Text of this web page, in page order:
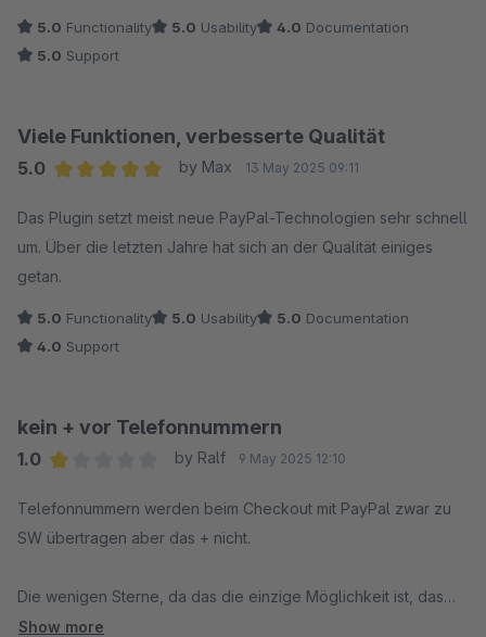
Antworten, die das Problem pauschal auf Drittanbieter-Plugins
schoben. Empfehlung: Nutzt diese Drittanbieter-Plugins
Neustart und nicht nach einer Änderung auftrat, wurde
ignoriert. Die Forderung nach einer komplexen
Testumgebung, die wir nicht kurzfristig bereitstellen konnten,
führte zu einem totalen Stillstand bis hin zur Deaktivierung der
verloren haben.
Hilfe (z.B. ein kurzes Telefonat) wurde verweigert. Die
gesamte Kommunikation war schleppend und nicht auf die
Fazit & Warnung an andere Nutzer:
Shopware entwickelte Plugin kann Ihren Shop von einer
Sekunde auf die andere lahmlegen und immense finanzielle
5.0 Functionality 5.0 Usability 4.0 Documentation
5.0 Support
Viele Funktionen, verbesserte Qualität
5.0
by Max 13 May 2025 09:11
Das Plugin setzt meist neue PayPal-Technologien sehr schnell
um. Über die letzten Jahre hat sich an der Qualität einiges
getan.
5.0 Functionality 5.0 Usability 5.0 Documentation
4.0 Support
kein + vor Telefonnummern
1.0
by Ralf 9 May 2025 12:10
Telefonnummern werden beim Checkout mit PayPal zwar zu
SW übertragen aber das + nicht.
Die wenigen Sterne, da das die einzige Möglichkeit ist, das
aufzuzeigen und Hoffnung, dass es sich ändert.
Show more